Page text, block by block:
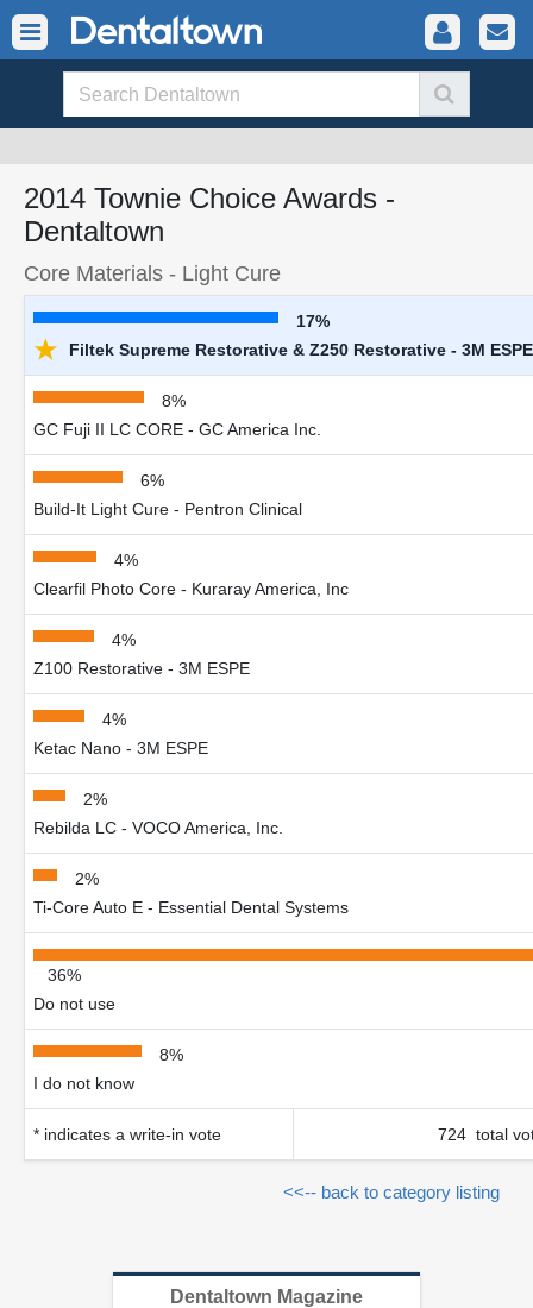
2014 Townie Choice Awards -
Dentaltown
Core Materials - Light Cure
17%
★ Filtek Supreme Restorative & Z250 Restorative - 3M ESPE
8%
GC Fuji II LC CORE - GC America Inc.
6%
Build-It Light Cure - Pentron Clinical
4%
Clearfil Photo Core - Kuraray America, Inc
4%
Z100 Restorative - 3M ESPE
4%
Ketac Nano - 3M ESPE
2%
Rebilda LC - VOCO America, Inc.
2%
Ti-Core Auto E - Essential Dental Systems
36%
Do not use
8%
I do not know
* indicates a write-in vote 724 total
<<-- back to category listing
Dentaltown Magazine